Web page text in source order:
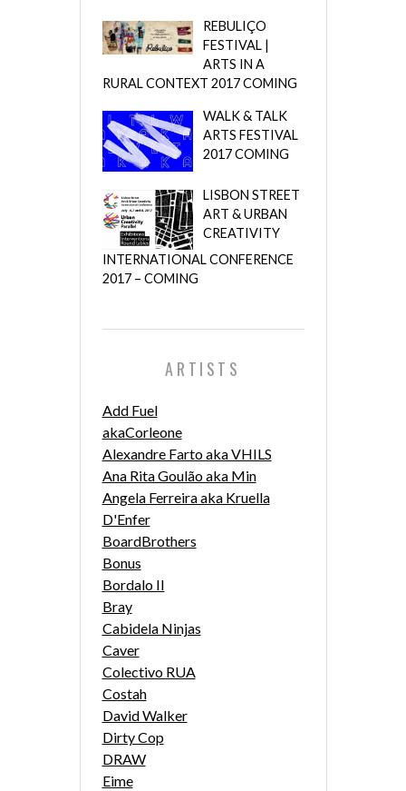
REBULIÇO
FESTIVAL |
ARTS IN A
RURAL CONTEXT 2017 COMING
WALK & TALK
ARTS FESTIVAL
2017 COMING
LISBON STREET
ART & URBAN
CREATIVITY
INTERNATIONAL CONFERENCE
2017 – COMING
ARTISTS
Add Fuel
akaCorleone
Alexandre Farto aka VHILS
Ana Rita Goulão aka Min
Angela Ferreira aka Kruella
D'Enfer
BoardBrothers
Bonus
Bordalo II
Bray
Cabidela Ninjas
Caver
Colectivo RUA
Costah
David Walker
Dirty Cop
DRAW
Eime